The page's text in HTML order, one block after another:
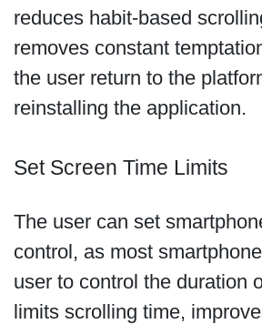
reduces habit-based
removes constant
the user return to the
reinstalling the application.
Set Screen Time Limits
The user can set
control, as most
user to control the duration
limits scrolling time,